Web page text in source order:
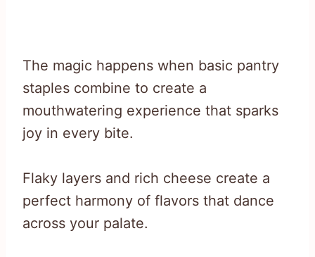
The magic happens when basic pantry
staples combine to create a
mouthwatering experience that sparks
joy in every bite.
Flaky layers and rich cheese create a
perfect harmony of flavors that dance
across your palate.